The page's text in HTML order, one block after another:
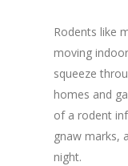
Rodents like
moving
squeeze
homes and
of a rodent
gnaw marks,
night.